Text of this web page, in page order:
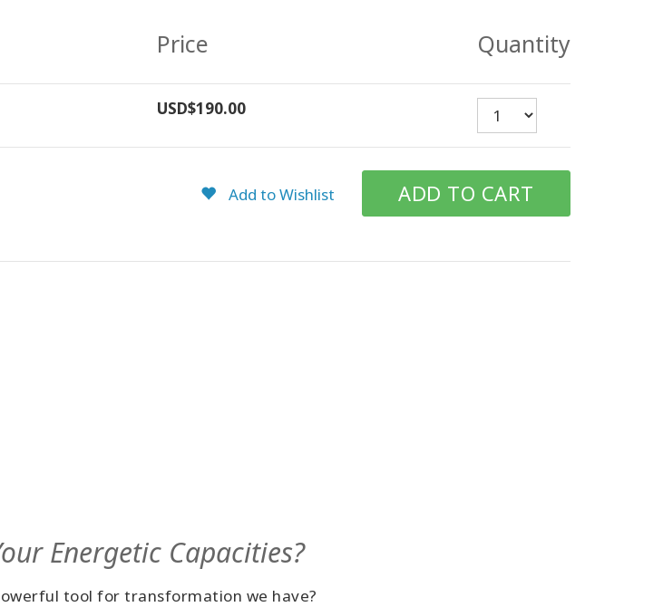
Price Quantity
USD$190.00
Add to Wishlist
Energetic Capacities?
tool for transformation we have?